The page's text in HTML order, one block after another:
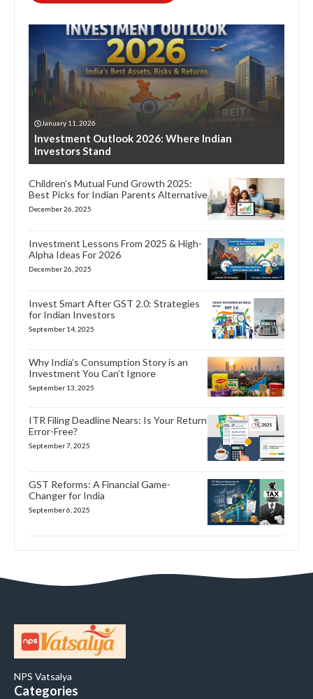
January 11, 2026
Investment Outlook 2026: Where Indian
Investors Stand
Children’s Mutual Fund Growth 2025:
Best Picks for Indian Parents Alternative
December 26, 2025
Investment Lessons From 2025 & High-
Alpha Ideas For 2026
December 26, 2025
Invest Smart After GST 2.0: Strategies
for Indian Investors
September 14, 2025
Why India’s Consumption Story is an
Investment You Can’t Ignore
September 13, 2025
ITR Filing Deadline Nears: Is Your Return
Error-Free?
September 7, 2025
GST Reforms: A Financial Game-
Changer for India
September 6, 2025
NPS Vatsalya
Categories